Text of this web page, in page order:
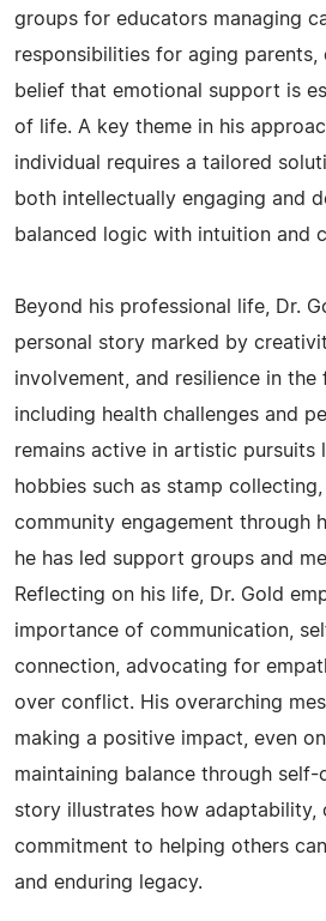
groups for educators managing
responsibilities for aging parents,
belief that emotional support is
of life. A key theme in his
individual requires a tailored
both intellectually engaging and
balanced logic with intuition and
Beyond his professional life, Dr.
personal story marked by
involvement, and resilience in the
including health challenges and
remains active in artistic pursuits
hobbies such as stamp
community engagement through
he has led support groups and
Reflecting on his life, Dr. Gold
importance of communication,
connection, advocating for
over conflict. His overarching
making a positive impact, even
maintaining balance through self-
story illustrates how adaptability,
commitment to helping others
and enduring legacy.